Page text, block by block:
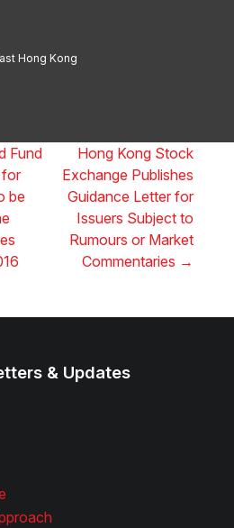
Hong Kong
Fund
for
be
Hong Kong Stock
Exchange Publishes
Guidance Letter for
Issuers Subject to
Rumours or Market
Commentaries →
& Updates